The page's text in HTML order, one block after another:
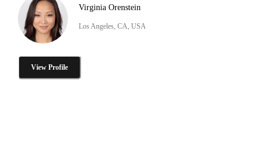
Virginia Orenstein
Los Angeles, CA, USA
View Profile